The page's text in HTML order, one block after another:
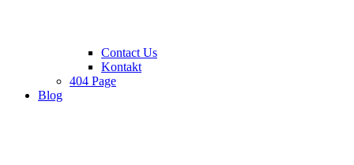
Contact Us
Kontakt
404 Page
Blog